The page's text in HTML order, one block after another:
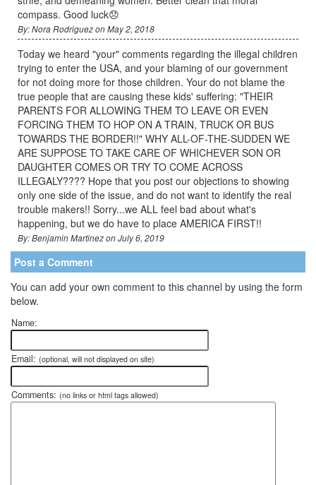
compass. Good luck😞
By: Nora Rodriguez on May 2, 2018
Today we heard "your" comments regarding the illegal children
trying to enter the USA, and your blaming of our government
for not doing more for those children. Your do not blame the
true people that are causing these kids' suffering: "THEIR
PARENTS FOR ALLOWING THEM TO LEAVE OR EVEN
FORCING THEM TO HOP ON A TRAIN, TRUCK OR BUS
TOWARDS THE BORDER!!" WHY ALL-OF-THE-SUDDEN WE
ARE SUPPOSE TO TAKE CARE OF WHICHEVER SON OR
DAUGHTER COMES OR TRY TO COME ACROSS
ILLEGALY???? Hope that you post our objections to showing
only one side of the issue, and do not want to identify the real
trouble makers!! Sorry...we ALL feel bad about what's
happening, but we do have to place AMERICA FIRST!!
By: Benjamin Martinez on July 6, 2019
Post a Comment
You can add your own comment to this channel by using the form
below.
Name:
Email: (optional, will not displayed on site)
Comments: (no links or html tags allowed)